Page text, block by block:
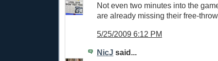
Not even two minutes into the
are already missing their free-
5/25/2009 6:12 PM
NicJ said...